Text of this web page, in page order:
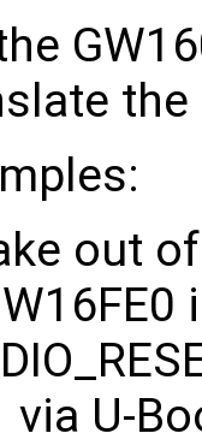
the
out
via U-